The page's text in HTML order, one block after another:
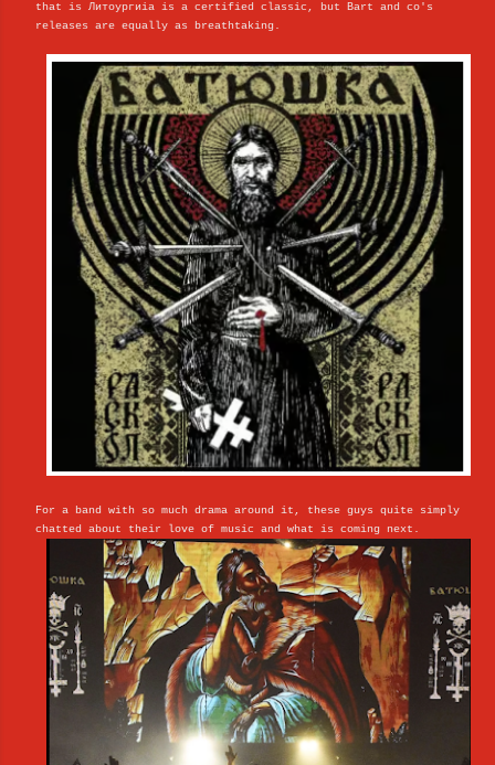
that is Литоургиiа is a certified classic, but Bart and co's
releases are equally as breathtaking.
For a band with so much drama around it, these guys quite simply
chatted about their love of music and what is coming next.